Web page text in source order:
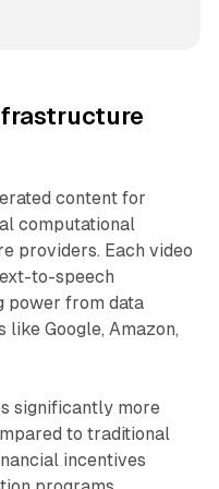
content for
computational
providers. Each video
to-speech
power from data
Google, Amazon,
significantly more
to traditional
incentives